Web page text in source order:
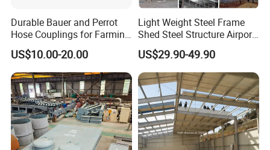
Durable Bauer and Perrot
Hose Couplings for Farming
and Building Perrot
Couplings Miller Hose
Coupling Galvanized Steel
Bauer Coupling
US$10.00-20.00
Light Weight Steel Frame
Shed Steel Structure Airport
Hangar
US$29.90-49.90